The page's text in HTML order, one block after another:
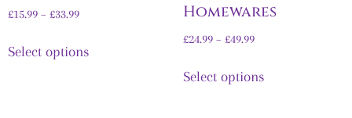
£15.99 – £33.99
Select options
Homewares
£24.99 – £49.99
Select options